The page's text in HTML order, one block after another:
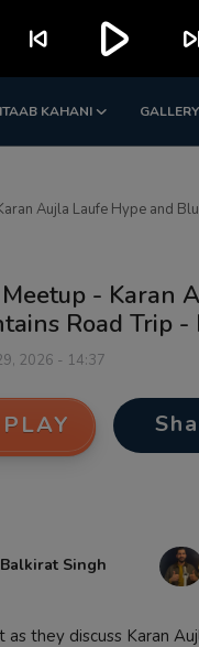
KAHANI GALLERY
Aujla Laufe Hype and
Meetup - Karan
Road Trip
2026 - 14:37
PLAY
Balkirat Singh
they discuss Karan
skip_previous play_arrow